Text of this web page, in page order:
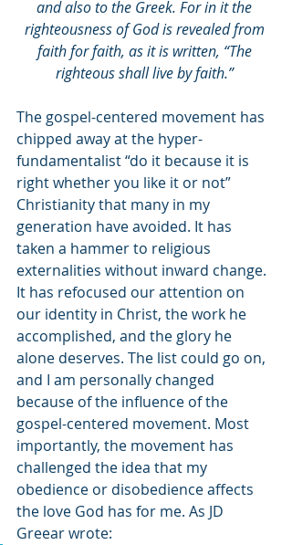
and also to the Greek. For in it the
righteousness of God is revealed from
faith for faith, as it is written, “The
righteous shall live by faith.”
The gospel-centered movement has
chipped away at the hyper-
fundamentalist “do it because it is
right whether you like it or not”
Christianity that many in my
generation have avoided. It has
taken a hammer to religious
externalities without inward change.
It has refocused our attention on
our identity in Christ, the work he
accomplished, and the glory he
alone deserves. The list could go on,
and I am personally changed
because of the influence of the
gospel-centered movement. Most
importantly, the movement has
challenged the idea that my
obedience or disobedience affects
the love God has for me. As JD
Greear wrote: